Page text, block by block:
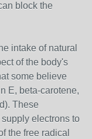
block the
intake of natural
of the body's
some believe
E, beta-carotene,
These
electrons to
the free radical